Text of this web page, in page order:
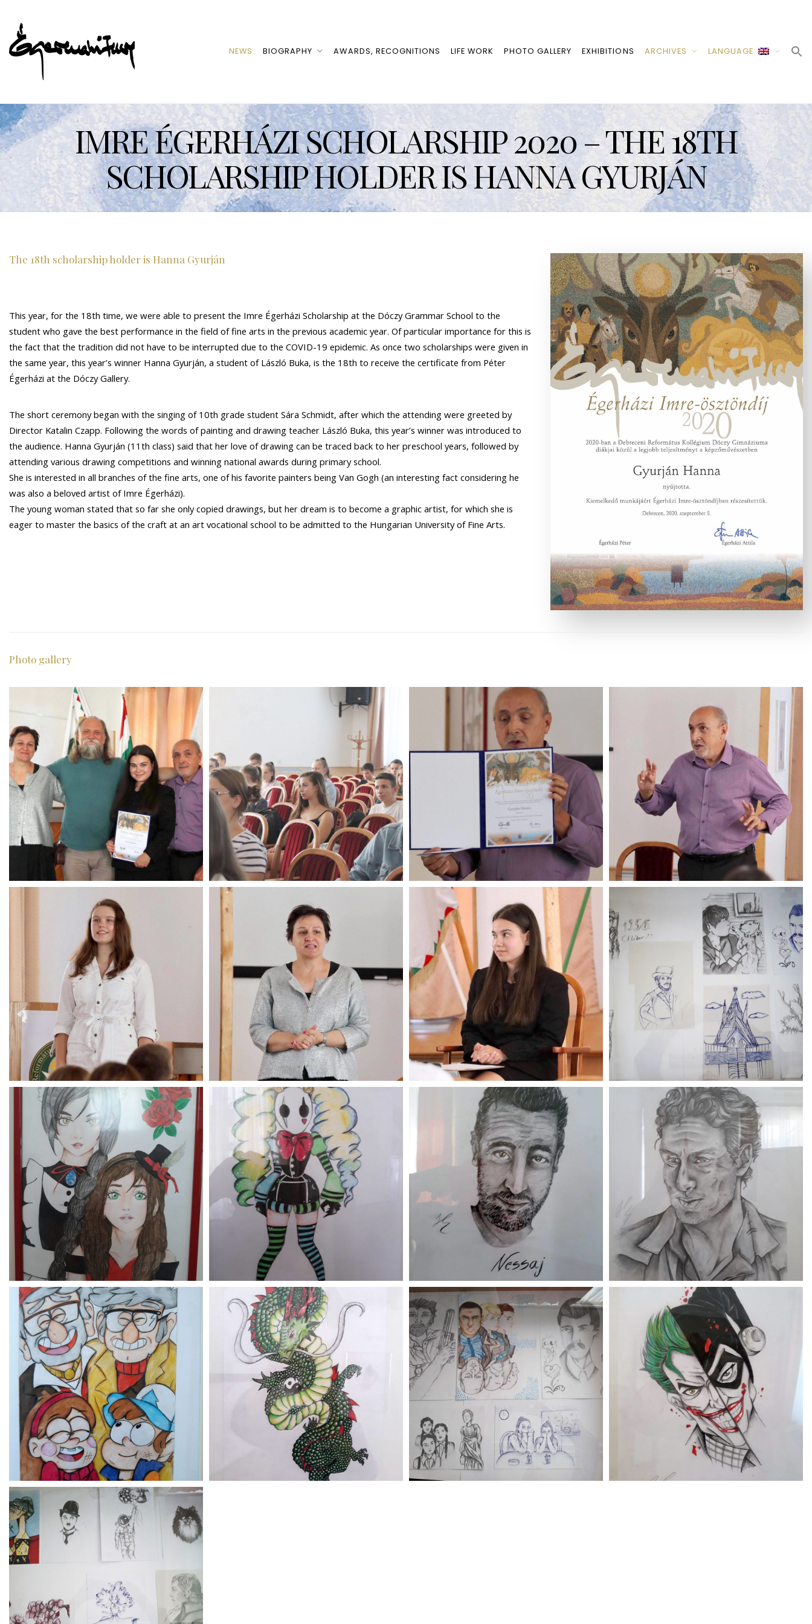
NEWS BIOGRAPHY AWARDS, RECOGNITIONS LIFE WORK PHOTO GALLERY EXHIBITIONS ARCHIVES LANGUAGE:
IMRE ÉGERHÁZI SCHOLARSHIP 2020 – THE 18TH
SCHOLARSHIP HOLDER IS HANNA GYURJÁN
The 18th scholarship holder is Hanna Gyurján
This year, for the 18th time, we were able to present the Imre Égerházi Scholarship at the Dóczy Grammar School to the
student who gave the best performance in the field of fine arts in the previous academic year. Of particular importance for this is
the fact that the tradition did not have to be interrupted due to the COVID-19 epidemic. As once two scholarships were given in
the same year, this year’s winner Hanna Gyurján, a student of László Buka, is the 18th to receive the certificate from Péter
Égerházi at the Dóczy Gallery.
The short ceremony began with the singing of 10th grade student Sára Schmidt, after which the attending were greeted by
Director Katalin Czapp. Following the words of painting and drawing teacher László Buka, this year’s winner was introduced to
the audience. Hanna Gyurján (11th class) said that her love of drawing can be traced back to her preschool years, followed by
attending various drawing competitions and winning national awards during primary school.
She is interested in all branches of the fine arts, one of his favorite painters being Van Gogh (an interesting fact considering he
was also a beloved artist of Imre Égerházi).
The young woman stated that so far she only copied drawings, but her dream is to become a graphic artist, for which she is
eager to master the basics of the craft at an art vocational school to be admitted to the Hungarian University of Fine Arts.
Photo gallery